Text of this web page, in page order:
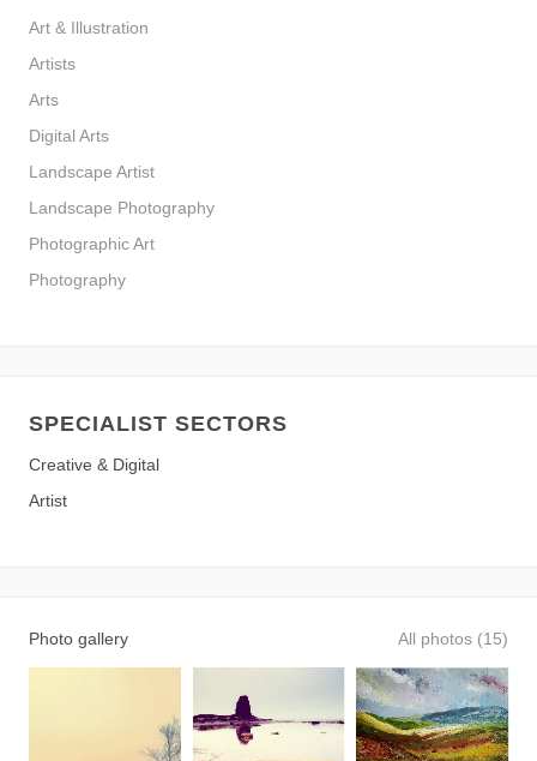
Art & Illustration
Artists
Arts
Digital Arts
Landscape Artist
Landscape Photography
Photographic Art
Photography
SPECIALIST SECTORS
Creative & Digital
Artist
Photo gallery All photos (15)